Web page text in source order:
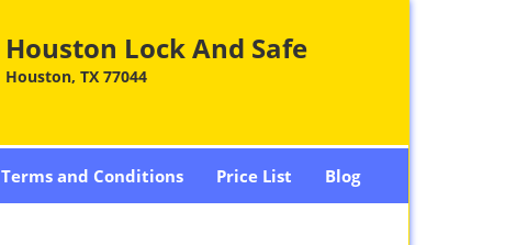
Houston Lock And Safe
Houston, TX 77044
Terms and Conditions Price List Blog